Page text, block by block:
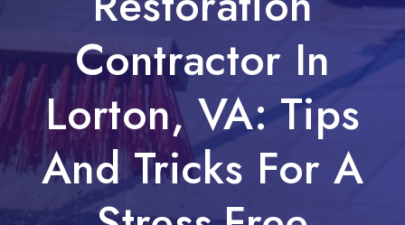
Contractor In
Lorton, VA: Tips
And Tricks For A